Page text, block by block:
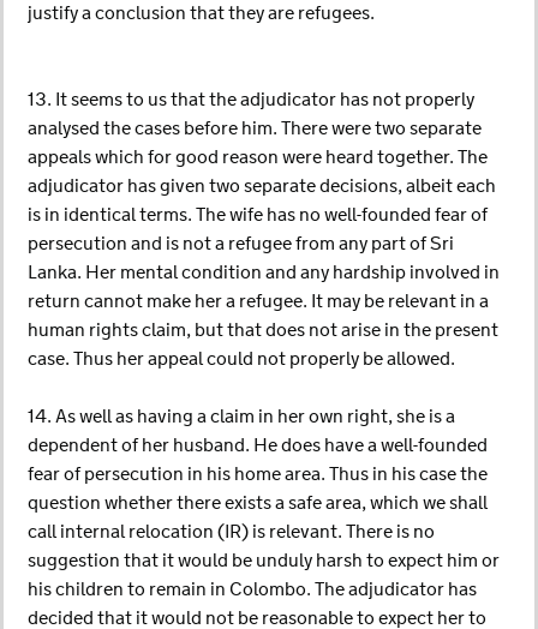
justify a conclusion that they are refugees.
13. It seems to us that the adjudicator has not properly
analysed the cases before him. There were two separate
appeals which for good reason were heard together. The
adjudicator has given two separate decisions, albeit each
is in identical terms. The wife has no well-founded fear of
persecution and is not a refugee from any part of Sri
Lanka. Her mental condition and any hardship involved in
return cannot make her a refugee. It may be relevant in a
human rights claim, but that does not arise in the present
case. Thus her appeal could not properly be allowed.
14. As well as having a claim in her own right, she is a
dependent of her husband. He does have a well-founded
fear of persecution in his home area. Thus in his case the
question whether there exists a safe area, which we shall
call internal relocation (IR) is relevant. There is no
suggestion that it would be unduly harsh to expect him or
his children to remain in Colombo. The adjudicator has
decided that it would not be reasonable to expect her to